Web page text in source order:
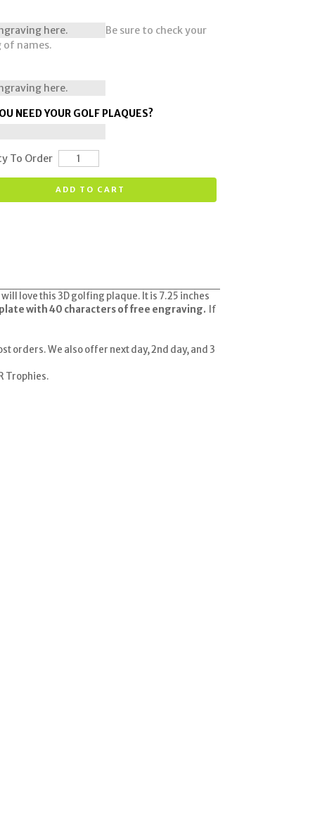
Be sure to check your
of names.
NEED YOUR GOLF PLAQUES?
To Order
ADD TO CART
love this 3D golfing plaque. It is 7.25 inches
with 40 characters of free engraving. If
orders. We also offer next day, 2nd day, and 3
Trophies.